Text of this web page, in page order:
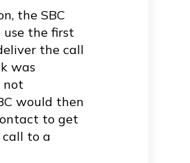
the SBC
the first
the call
was
not
would then
to get
to a